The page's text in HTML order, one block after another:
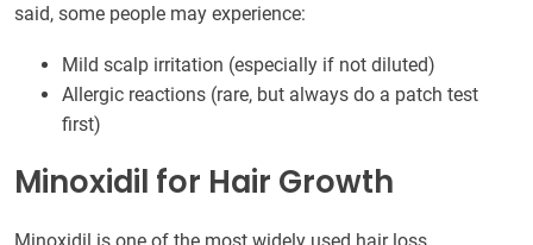
said, some people may experience:
Mild scalp irritation (especially if not diluted)
Allergic reactions (rare, but always do a patch test
first)
Minoxidil for Hair Growth